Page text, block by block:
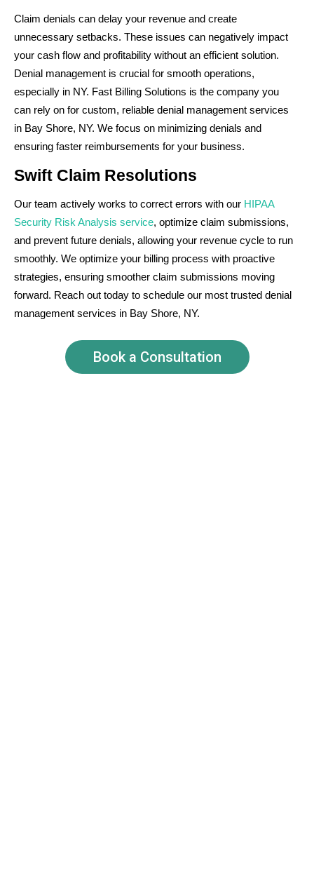
Claim denials can delay your revenue and create
unnecessary setbacks. These issues can negatively impact
your cash flow and profitability without an efficient solution.
Denial management is crucial for smooth operations,
especially in NY. Fast Billing Solutions is the company you
can rely on for custom, reliable denial management services
in Bay Shore, NY. We focus on minimizing denials and
ensuring faster reimbursements for your business.
Swift Claim Resolutions
Our team actively works to correct errors with our HIPAA
Security Risk Analysis service, optimize claim submissions,
and prevent future denials, allowing your revenue cycle to run
smoothly. We optimize your billing process with proactive
strategies, ensuring smoother claim submissions moving
forward. Reach out today to schedule our most trusted denial
management services in Bay Shore, NY.
Book a Consultation